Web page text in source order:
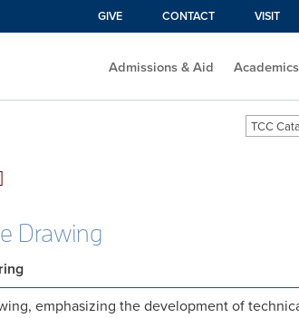
GIVE CONTACT VISIT
Admissions & Aid Academics
TCC
Drawing
emphasizing the development of